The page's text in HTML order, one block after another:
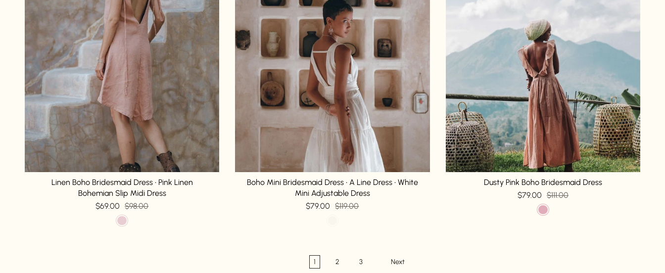
Linen Boho Bridesmaid Dress • Pink Linen
Bohemian Slip Midi Dress
$69.00 $98.00
Boho Mini Bridesmaid Dress • A Line Dress • White
Mini Adjustable Dress
$79.00
$119.00
Dusty Pink Boho Bridesmaid Dress
$79.00 $111.00
1 2 3 Next
Login required
Log in to your account to add products to your wishlist and
view your previously saved items.
Login